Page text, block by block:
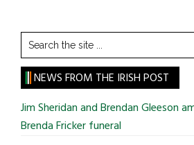
Search
the
site
...
NEWS FROM THE IRISH POST
Jim Sheridan and Brendan Gleeson
Brenda Fricker funeral